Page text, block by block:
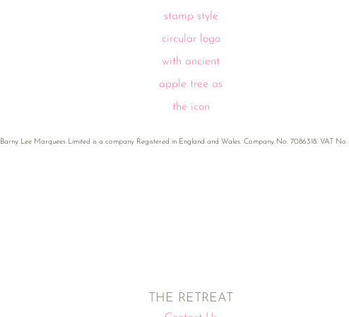
Barny Lee Marquees Limited is a company Registered in England and Wales. Company No: 7086318. VAT No:
THE RETREAT